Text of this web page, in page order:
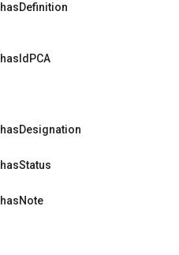
hasDefinition
hasIdPCA
hasDesignation
hasStatus
hasNote